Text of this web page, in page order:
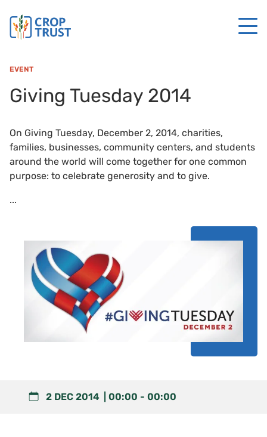
EVENT
Giving Tuesday 2014
On Giving Tuesday, December 2, 2014, charities,
families, businesses, community centers, and students
around the world will come together for one common
purpose: to celebrate generosity and to give.
...
2 DEC 2014 00:00 -00:00